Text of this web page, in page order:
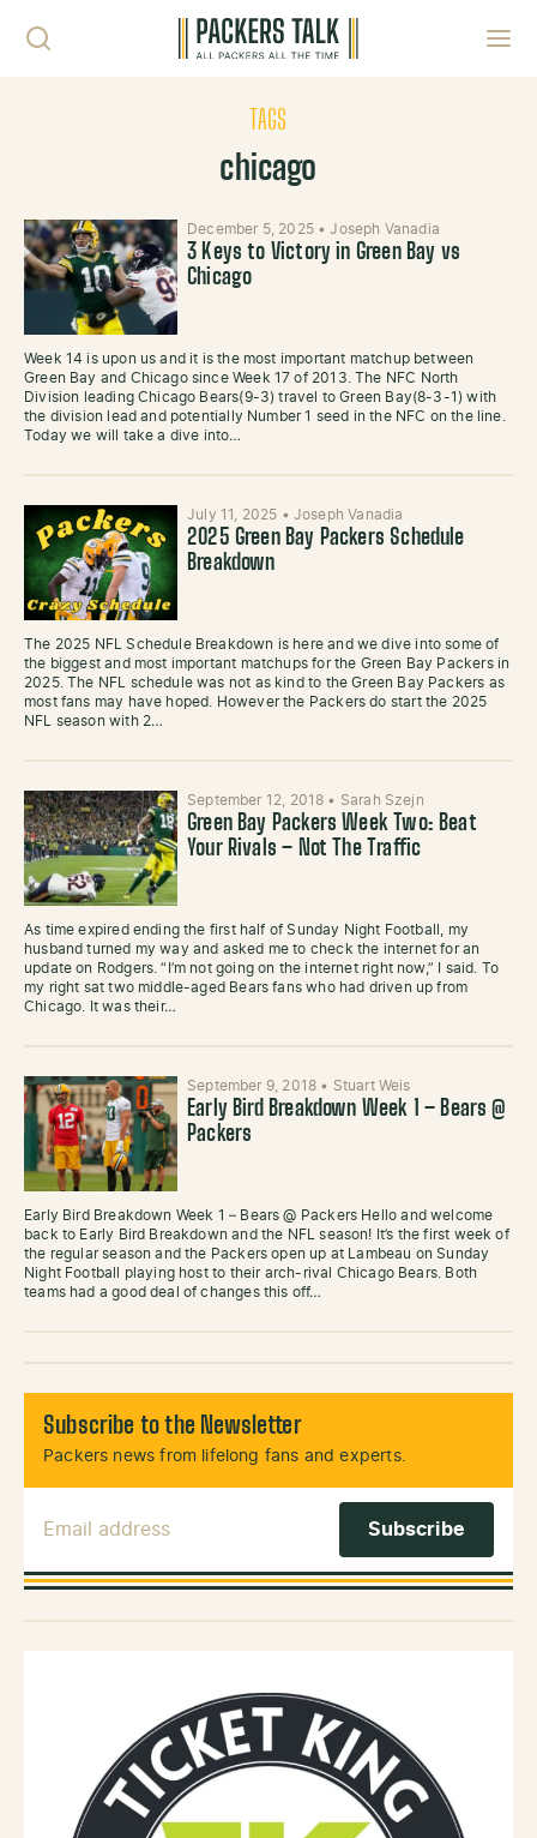
TAGS
chicago
December 5, 2025 •Joseph Vanadia
3 Keys to Victory in Green Bay vs
Chicago
Week 14 is upon us and it is the most important matchup between
Green Bay and Chicago since Week 17 of 2013. The NFC North
Division leading Chicago Bears(9-3) travel to Green Bay(8-3-1) with
the division lead and potentially Number 1 seed in the NFC on the line.
Today we will take a dive into…
July 11, 2025 • Joseph Vanadia
2025 Green Bay Packers Schedule
Breakdown
The 2025 NFL Schedule Breakdown is here and we dive into some of
the biggest and most important matchups for the Green Bay Packers in
2025. The NFL schedule was not as kind to the Green Bay Packers as
most fans may have hoped. However the Packers do start the 2025
NFL season with 2…
September 12, 2018 • Sarah Szejn
Green Bay Packers Week Two: Beat
Your Rivals – Not The Traffic
As time expired ending the first half of Sunday Night Football, my
husband turned my way and asked me to check the internet for an
update on Rodgers. “I’m not going on the internet right now,” I said. To
my right sat two middle-aged Bears fans who had driven up from
Chicago. It was their…
September 9, 2018 • Stuart Weis
Early Bird Breakdown Week 1 – Bears @
Packers
Early Bird Breakdown Week 1 – Bears @ Packers Hello and welcome
back to Early Bird Breakdown and the NFL season! It’s the first week of
the regular season and the Packers open up at Lambeau on Sunday
Night Football playing host to their arch-rival Chicago Bears. Both
teams had a good deal of changes this off…
Subscribe to the Newsletter
Packers news from lifelong fans and experts.